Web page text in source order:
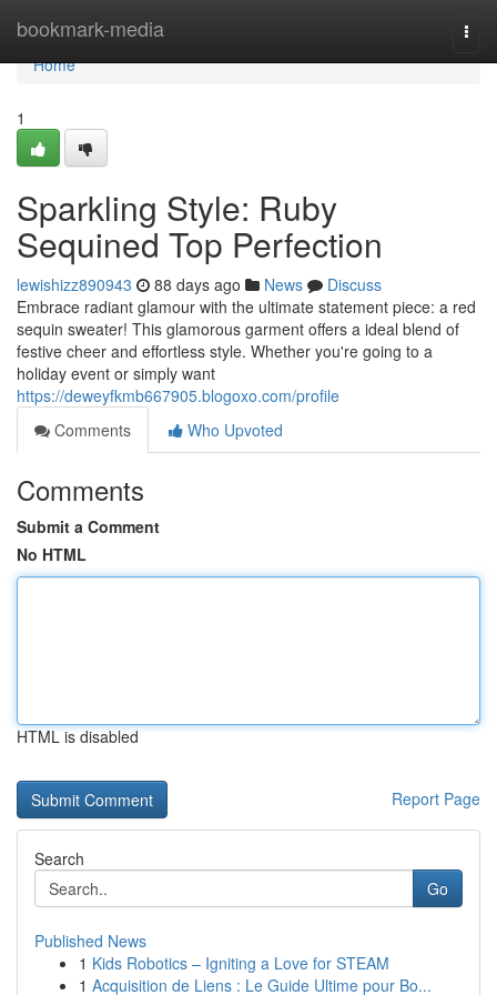
bookmark-media
Home
Home
1
Sparkling Style: Ruby
Sequined Top Perfection
lewishizz890943 88 days ago News
Discuss
Embrace radiant glamour with the ultimate statement piece: a red
sequin sweater! This glamorous garment offers a ideal blend of
festive cheer and effortless style. Whether you're going to a
holiday event or simply want
https://deweyfkmb667905.blogoxo.com/profile
Comments
Who Upvoted
Comments
Submit a Comment
No HTML
HTML is disabled
Report Page
Search
Go
Published News
1 Kids Robotics – Igniting a Love for STEAM
1 Acquisition de Liens : Le Guide Ultime pour Bo...